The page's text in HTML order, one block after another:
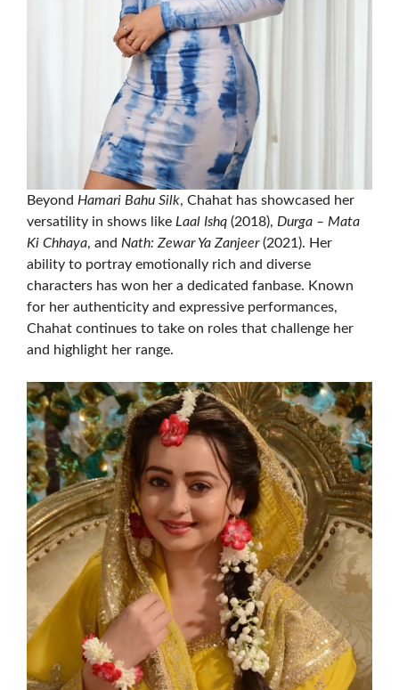
Beyond Hamari Bahu Silk, Chahat has showcased her
versatility in shows like Laal Ishq (2018), Durga – Mata
Ki Chhaya, and Nath: Zewar Ya Zanjeer(2021). Her
ability to portray emotionally rich and diverse
characters has won her a dedicated fanbase. Known
for her authenticity and expressive performances,
Chahat continues to take on roles that challenge her
and highlight her range.